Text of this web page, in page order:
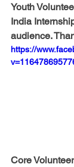
Youth
India
audience.
https://
Core